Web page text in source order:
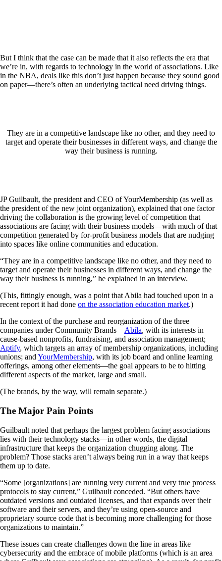
But I think that the case can be made that it also reflects the era that
we’re in, with regards to technology in the world of associations. Like
in the NBA, deals like this don’t just happen because they sound good
on paper—there’s often an underlying tactical need driving things.
They are in a competitive landscape like no other, and they need to
target and operate their businesses in different ways, and change the
way their business is running.
JP Guilbault, the president and CEO of YourMembership (as well as
the president of the new joint organization), explained that one factor
driving the collaboration is the growing level of competition that
associations are facing with their business models—with much of that
competition generated by for-profit business models that are nudging
into spaces like online communities and education.
“They are in a competitive landscape like no other, and they need to
target and operate their businesses in different ways, and change the
way their business is running,” he explained in an interview.
(This, fittingly enough, was a point that Abila had touched upon in a
recent report it had done on the association education market.)
In the context of the purchase and reorganization of the three
companies under Community Brands—Abila, with its interests in
cause-based nonprofits, fundraising, and association management;
Aptify, which targets an array of membership organizations, including
unions; and YourMembership, with its job board and online learning
offerings, among other elements—the goal appears to be to hitting
different aspects of the market, large and small.
(The brands, by the way, will remain separate.)
The Major Pain Points
Guilbault noted that perhaps the largest problem facing associations
lies with their technology stacks—in other words, the digital
infrastructure that keeps the organization chugging along. The
problem? Those stacks aren’t always being run in a way that keeps
them up to date.
“Some [organizations] are running very current and very true process
protocols to stay current,” Guilbault conceded. “But others have
outdated versions and outdated licenses, and that expands over their
software and their servers, and they’re using open-source and
proprietary source code that is becoming more challenging for those
organizations to maintain.”
These issues can create challenges down the line in areas like
cybersecurity and the embrace of mobile platforms (which is an area